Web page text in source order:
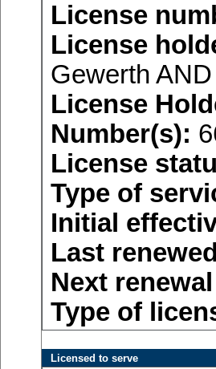
License
License
Gewerth
License
Number(s):
License
Type of
Initial
Last
Next
Type of
Licensed to serve